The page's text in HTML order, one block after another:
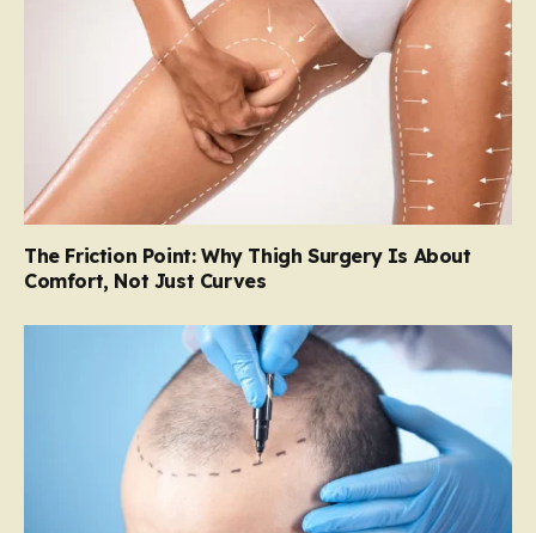
The Friction Point: Why Thigh Surgery Is About
Comfort, Not Just Curves